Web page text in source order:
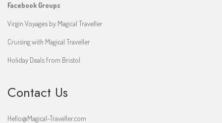
Facebook Groups
Virgin Voyages by Magical Traveller
Cruising with Magical Traveller
Holiday Deals from Bristol
Contact Us
Hello@Magical-Traveller.com